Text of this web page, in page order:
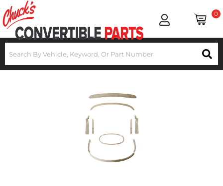
0